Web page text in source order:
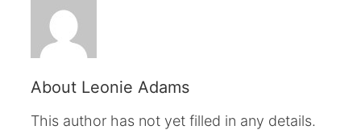
About Leonie Adams
This author has not yet filled in any details.